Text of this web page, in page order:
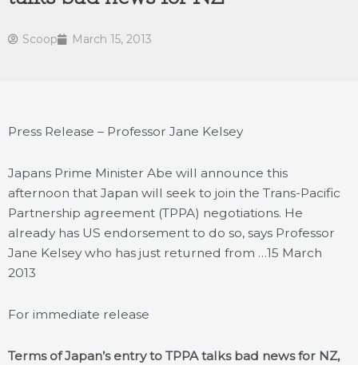
Scoop March 15, 2013
Press Release – Professor Jane Kelsey
Japans Prime Minister Abe will announce this
afternoon that Japan will seek to join the Trans-Pacific
Partnership agreement (TPPA) negotiations. He
already has US endorsement to do so, says Professor
Jane Kelsey who has just returned from …15 March
2013
For immediate release
Terms of Japan’s entry to TPPA talks bad news for NZ,